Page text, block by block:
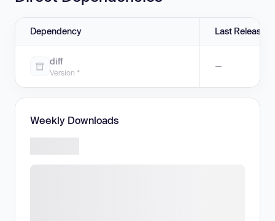
Dependency Last Release
diff
Version *
—
Weekly Downloads